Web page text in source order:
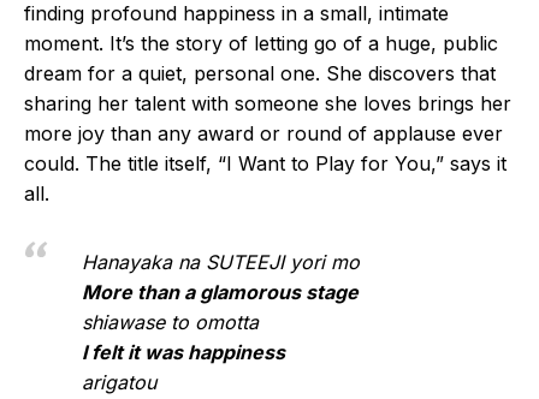
finding profound happiness in a small, intimate
moment. It’s the story of letting go of a huge, public
dream for a quiet, personal one. She discovers that
sharing her talent with someone she loves brings her
more joy than any award or round of applause ever
could. The title itself, “I Want to Play for You,” says it
all.
Hanayaka na SUTEEJI yori mo
More than a glamorous stage
shiawase to omotta
I felt it was happiness
arigatou